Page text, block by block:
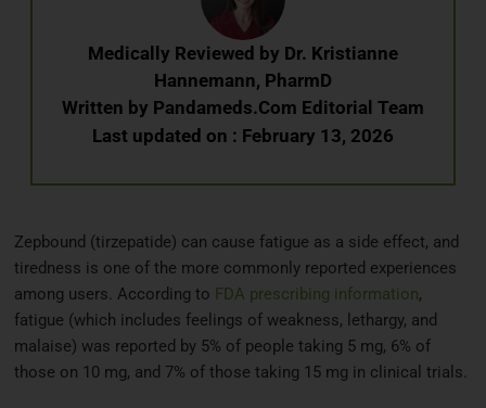
Medically Reviewed by Dr. Kristianne
Hannemann, PharmD
Written by Pandameds.Com Editorial Team
Last updated on : February 13, 2026
Zepbound (tirzepatide) can cause fatigue as a side effect, and
tiredness is one of the more commonly reported experiences
among users. According to FDA prescribing information,
fatigue (which includes feelings of weakness, lethargy, and
malaise) was reported by 5% of people taking 5 mg, 6% of
those on 10 mg, and 7% of those taking 15 mg in clinical trials.